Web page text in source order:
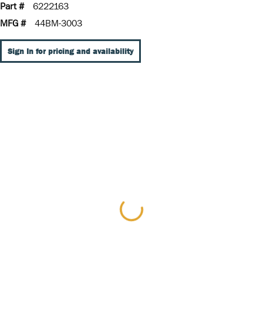
Part #
6222163
MFG #
44BM-3003
Sign In for pricing and availability